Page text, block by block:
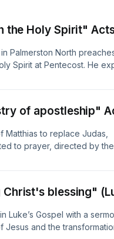
the Holy Spirit"
Palmerston North
Spirit at Pentecost. He
with the support of New
of apostleship"
to replace Judas,
to prayer, directed by
On Air.
Christ's blessing"
Luke’s Gospel with a
and the